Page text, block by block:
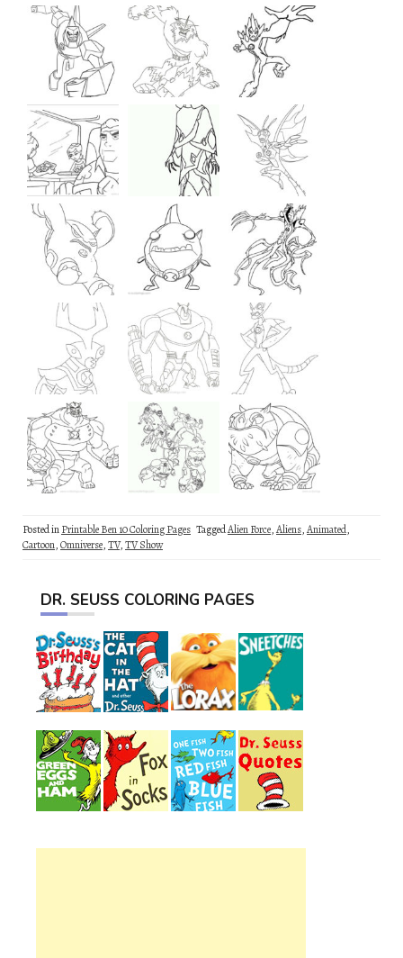
Posted inPrintable Ben 10 Coloring Pages TaggedAlien Force,Aliens,Animated,
Cartoon,Omniverse,TV,TV Show
DR. SEUSS COLORING PAGES